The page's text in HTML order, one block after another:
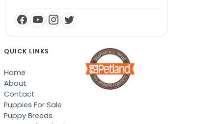
QUICK LINKS
Home
About
Contact
Puppies For Sale
Puppy Breeds